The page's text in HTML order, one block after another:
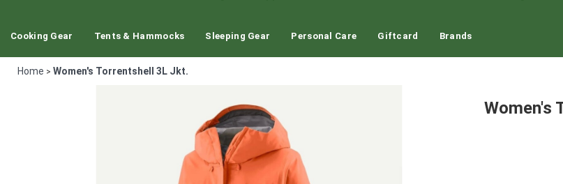
Cooking Gear Tents & Hammocks Sleeping Gear Personal Care Giftcard Brands
Home > Women's Torrentshell 3L Jkt.
Women's